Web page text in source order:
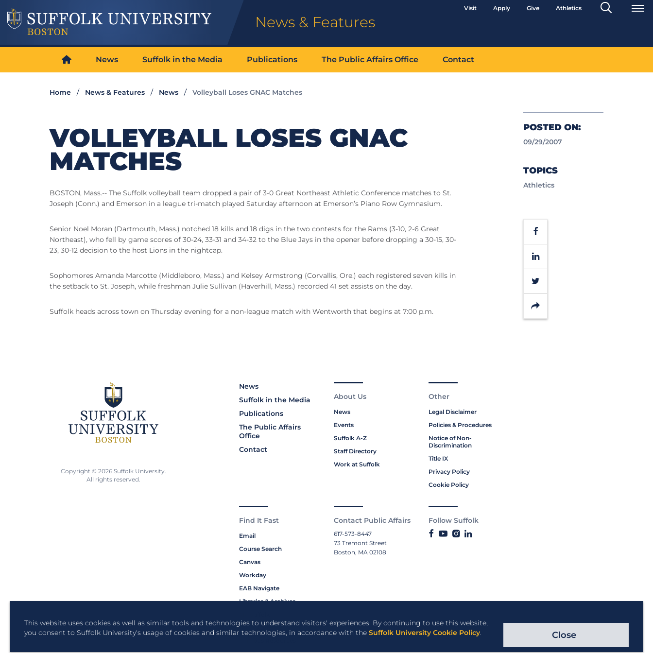
This website uses cookies as well as similar tools and technologies to understand visitors' experiences. By continuing to use this website,
you consent to Suffolk University's usage of cookies and similar technologies, in accordance with the Suffolk University Cookie Policy. Close
News & Features
Visit Apply Give Athletics
Search
Toggle
News Suffolk in the Media Publications The Public Affairs Office Contact
Home News & Features News Volleyball Loses GNAC Matches
POSTED ON:
09/29/2007
TOPICS
Athletics
Facebook
LinkedIn
Twitter
Share
VOLLEYBALL LOSES GNAC
MATCHES
BOSTON, Mass.-- The Suffolk volleyball team dropped a pair of 3-0 Great Northeast Athletic Conference matches to St.
Joseph (Conn.) and Emerson in a league tri-match played Saturday afternoon at Emerson’s Piano Row Gymnasium.
Senior Noel Moran (Dartmouth, Mass.) notched 18 kills and 18 digs in the two contests for the Rams (3-10, 2-6 Great
Northeast), who fell by game scores of 30-24, 33-31 and 34-32 to the Blue Jays in the opener before dropping a 30-15, 30-
23, 30-12 decision to the host Lions in the nightcap.
Sophomores Amanda Marcotte (Middleboro, Mass.) and Kelsey Armstrong (Corvallis, Ore.) each registered seven kills in
the setback to St. Joseph, while freshman Julie Sullivan (Haverhill, Mass.) recorded 41 set assists on the day.
Suffolk heads across town on Thursday evening for a non-league match with Wentworth that begins at 7:00 p.m.
News
Suffolk in the Media
Publications
The Public Affairs
Office
Contact
About Us
News
Events
Suffolk A-Z
Staff Directory
Work at Suffolk
Other
Legal Disclaimer
Policies & Procedures
Notice of Non-
Discrimination
Title IX
Privacy Policy
Cookie Policy
Find It Fast
Email
Course Search
Canvas
Workday
EAB Navigate
Libraries & Archives
Bookstore
Contact Public Affairs
617-573-8447
73 Tremont Street
Boston, MA 02108
Follow Suffolk
Copyright © 2026 Suffolk University.
All rights reserved.